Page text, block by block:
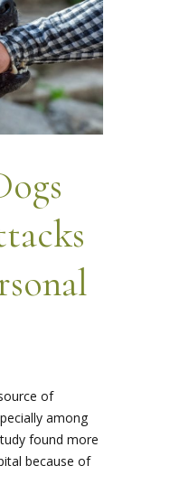
of
among
found more
because of